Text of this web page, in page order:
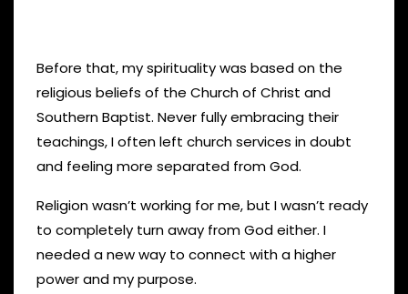
Before that, my spirituality was based on the
religious beliefs of the Church of Christ and
Southern Baptist. Never fully embracing their
teachings, I often left church services in doubt
and feeling more separated from God.
Religion wasn’t working for me, but I wasn’t ready
to completely turn away from God either. I
needed a new way to connect with a higher
power and my purpose.